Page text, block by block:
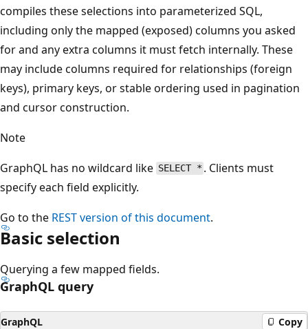
compiles these selections into parameterized SQL,
including only the mapped (exposed) columns you asked
for and any extra columns it must fetch internally. These
may include columns required for relationships (foreign
keys), primary keys, or stable ordering used in pagination
and cursor construction.
Note
GraphQL has no wildcard like SELECT * . Clients must
specify each field explicitly.
Go to the REST version of this document.
Basic selection
Querying a few mapped fields.
GraphQL query
GraphQL Copy